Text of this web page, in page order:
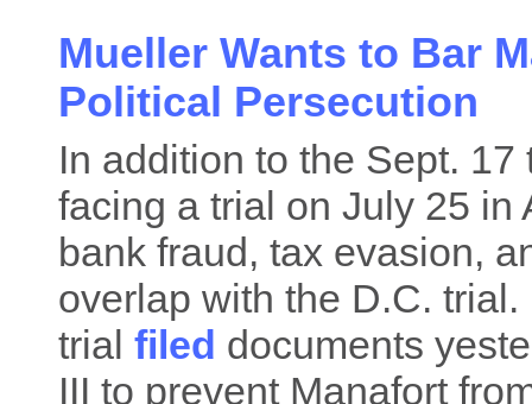
Mueller Wants to Bar
Political Persecution
In addition to the Sept.
facing a trial on July 25 in
bank fraud, tax evasion,
overlap with the D.C.
trial filed documents
III to prevent Manafort